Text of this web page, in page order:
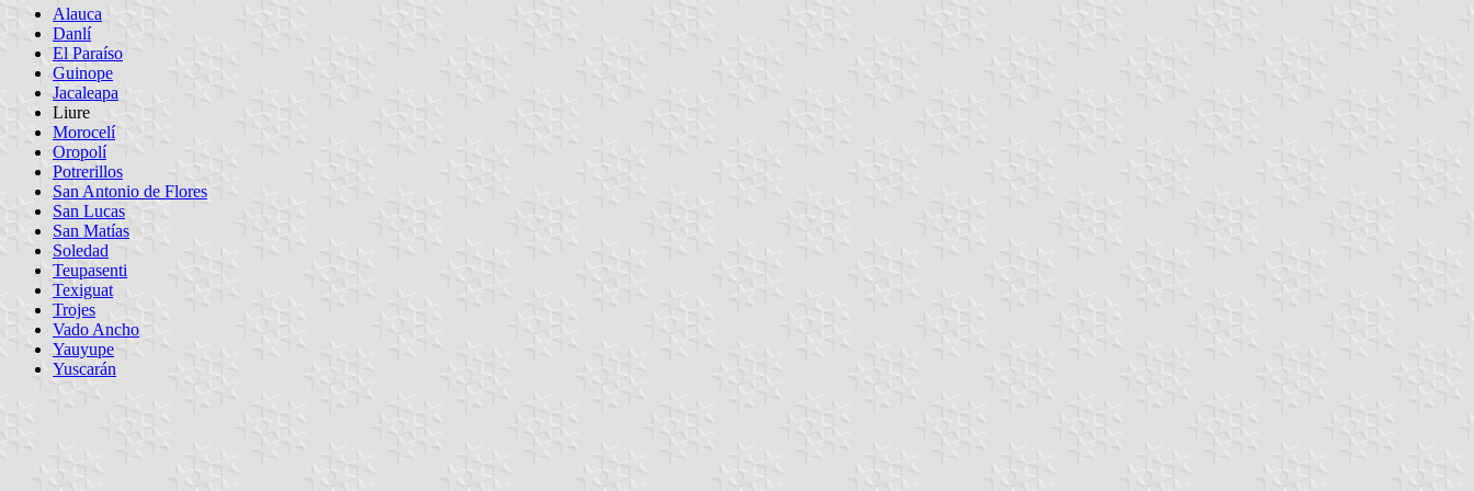
Alauca
Danlí
El Paraíso
Guinope
Jacaleapa
Liure
Morocelí
Oropolí
Potrerillos
San Antonio de Flores
San Lucas
San Matías
Soledad
Teupasenti
Texiguat
Trojes
Vado Ancho
Yauyupe
Yuscarán